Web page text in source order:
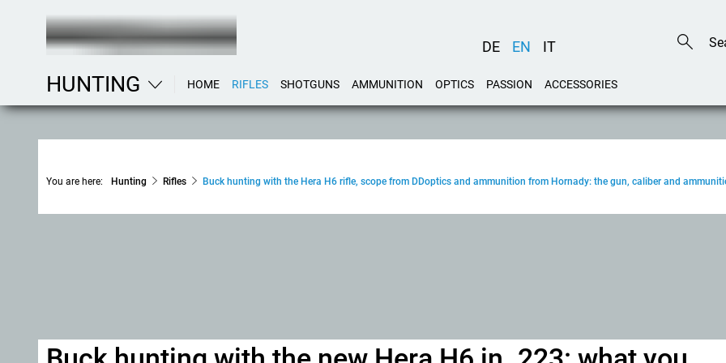
DE EN IT
HUNTING HOME RIFLES SHOTGUNS AMMUNITION OPTICS PASSION ACCESSORIES
You are here: Hunting Rifles Buck hunting with the Hera H6 rifle, scope from DDoptics and ammunition from Hornady: the gun, caliber and